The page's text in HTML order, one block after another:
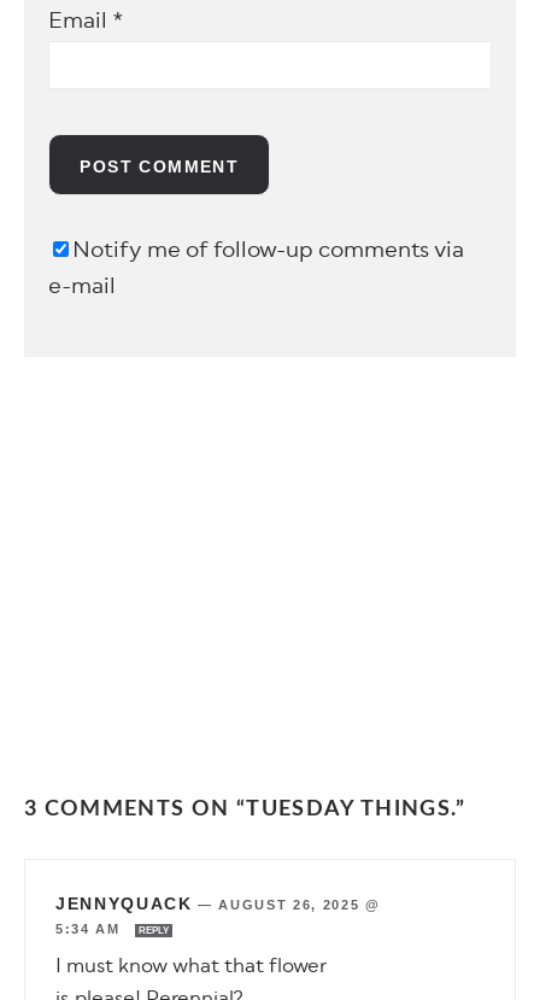
Email *
Notify me of follow-up comments via
e-mail
3 COMMENTS ON “TUESDAY THINGS.”
JENNYQUACK —AUGUST 26, 2025 @
5:34 AM
REPLY
I must know what that flower